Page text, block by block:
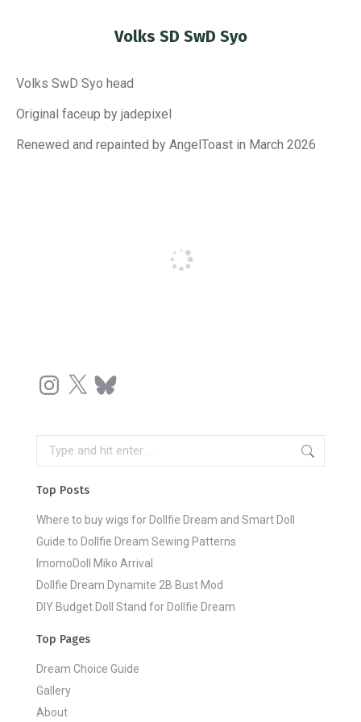
Volks SD SwD Syo
Volks SwD Syo head
Original faceup by jadepixel
Renewed and repainted by AngelToast in March 2026
Instagram
X Bluesky
Search:
Top Posts
Where to buy wigs for Dollfie Dream and Smart Doll
Guide to Dollfie Dream Sewing Patterns
ImomoDoll Miko Arrival
Dollfie Dream Dynamite 2B Bust Mod
DIY Budget Doll Stand for Dollfie Dream
Top Pages
Dream Choice Guide
Gallery
About